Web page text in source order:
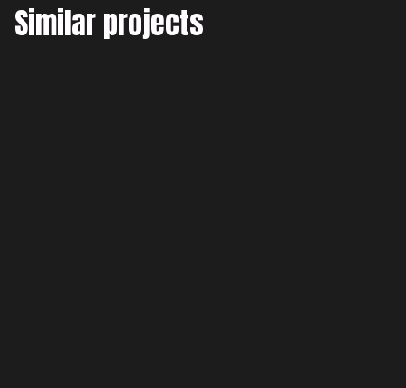
Similar projects